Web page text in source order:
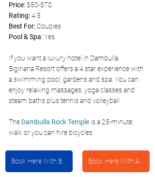
Price: $50-$70
Rating: 4.5
Best For: Couples
Pool & Spa: Yes
If you want a luxury hotel in Dambulla,
Sigiriana Resort offers a 4 star experience with
a swimming pool, gardens and spa. You can
enjoy relaxing massages, yoga classes and
steam baths plus tennis and volleyball.
The Dambulla Rock Temple is a 25-minute
walk or you can hire bicycles.